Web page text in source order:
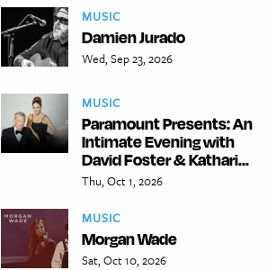
MUSIC
Damien Jurado
Wed, Sep 23, 2026
MUSIC
Paramount Presents: An
Intimate Evening with
David Foster & Kathari...
Thu, Oct 1, 2026
MUSIC
Morgan Wade
Sat, Oct 10, 2026